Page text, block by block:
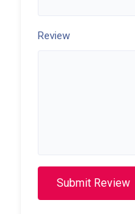
Review
Submit Review